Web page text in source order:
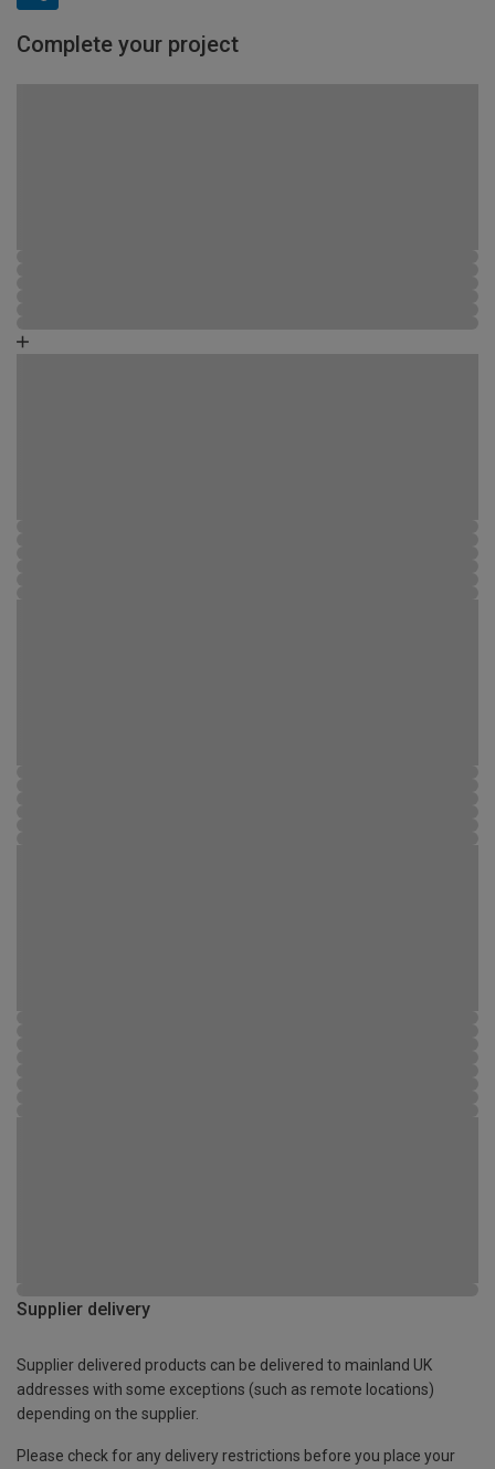
Complete your project
Supplier delivery
Supplier delivered products can be delivered to mainland UK
addresses with some exceptions (such as remote locations)
depending on the supplier.
Please check for any delivery restrictions before you place your